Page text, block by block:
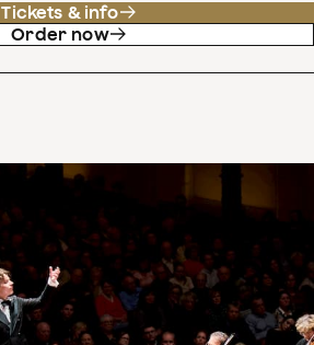
Tickets & info
Order now